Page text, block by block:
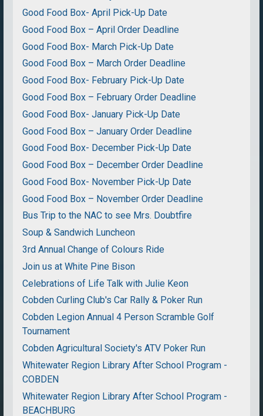
Good Food Box- April Pick-Up Date
Good Food Box – April Order Deadline
Good Food Box- March Pick-Up Date
Good Food Box – March Order Deadline
Good Food Box- February Pick-Up Date
Good Food Box – February Order Deadline
Good Food Box- January Pick-Up Date
Good Food Box – January Order Deadline
Good Food Box- December Pick-Up Date
Good Food Box – December Order Deadline
Good Food Box- November Pick-Up Date
Good Food Box – November Order Deadline
Bus Trip to the NAC to see Mrs. Doubtfire
Soup & Sandwich Luncheon
3rd Annual Change of Colours Ride
Join us at White Pine Bison
Celebrations of Life Talk with Julie Keon
Cobden Curling Club's Car Rally & Poker Run
Cobden Legion Annual 4 Person Scramble Golf
Tournament
Cobden Agricultural Society's ATV Poker Run
Whitewater Region Library After School Program -
COBDEN
Whitewater Region Library After School Program -
BEACHBURG